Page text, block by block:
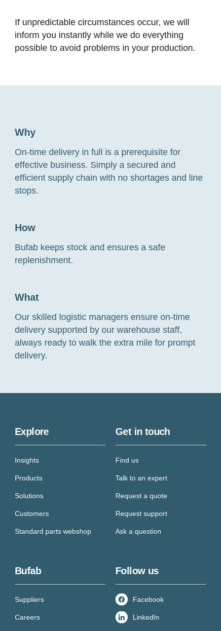
If unpredictable circumstances occur, we will
inform you instantly while we do everything
possible to avoid problems in your production.
Why
On-time delivery in full is a prerequisite for
effective business. Simply a secured and
efficient supply chain with no shortages and line
stops.
How
Bufab keeps stock and ensures a safe
replenishment.
What
Our skilled logistic managers ensure on-time
delivery supported by our warehouse staff,
always ready to walk the extra mile for prompt
delivery.
Explore
Insights
Products
Solutions
Customers
Standard parts webshop
Get in touch
Find us
Talk to an expert
Request a quote
Request support
Ask a question
Bufab
Suppliers
Careers
Follow us
Facebook
LinkedIn